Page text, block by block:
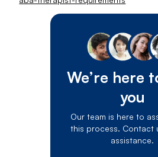
We’re here
you
Our team is here to
this process. Contact
assistance.